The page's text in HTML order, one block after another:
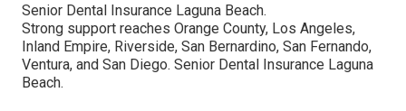
Senior Dental Insurance Laguna Beach.
Strong support reaches Orange County, Los Angeles,
Inland Empire, Riverside, San Bernardino, San Fernando,
Ventura, and San Diego. Senior Dental Insurance Laguna
Beach.